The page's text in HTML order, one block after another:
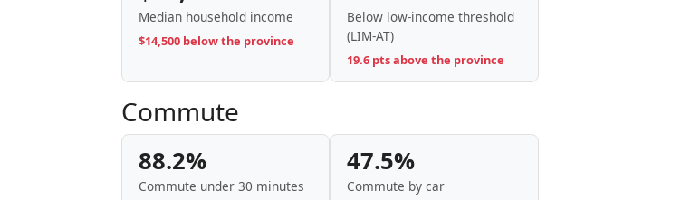
Median household income
$14,500 below the province
Below low-income threshold
(LIM-AT)
19.6 pts above the province
Commute
88.2%
Commute under 30 minutes
47.5%
Commute by car